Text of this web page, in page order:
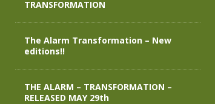
TRANSFORMATION
The Alarm Transformation – New
editions!!
THE ALARM – TRANSFORMATION –
RELEASED MAY 29th